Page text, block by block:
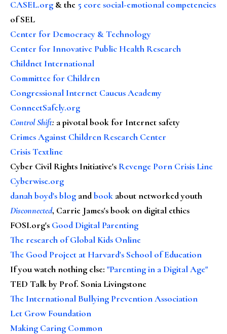
CASEL.org & the 5 core social-emotional competencies
of SEL
Center for Democracy & Technology
Center for Innovative Public Health Research
Childnet International
Committee for Children
Congressional Internet Caucus Academy
ConnectSafely.org
Control Shift: a pivotal book for Internet safety
Crimes Against Children Research Center
Crisis Textline
Cyber Civil Rights Initiative's Revenge Porn Crisis Line
Cyberwise.org
danah boyd's blog andbook about networked youth
Disconnected, Carrie James's book on digital ethics
FOSI.org's Good Digital Parenting
The research of Global Kids Online
The Good Project at Harvard's School of Education
If you watch nothing else: "Parenting in a Digital Age"
TED Talk by Prof. Sonia Livingstone
The International Bullying Prevention Association
Let Grow Foundation
Making Caring Common